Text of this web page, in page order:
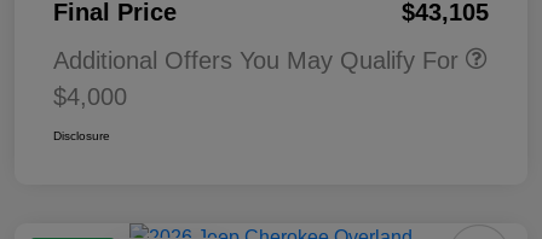
Final Price
$43,105
Additional Offers You May Qualify For
$4,000
Disclosure